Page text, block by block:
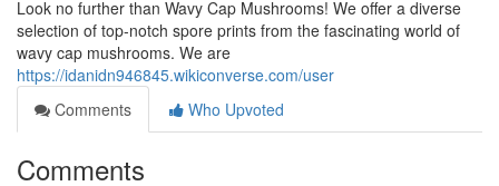
Look no further than Wavy Cap Mushrooms! We offer a diverse
selection of top-notch spore prints from the fascinating world of
wavy cap mushrooms. We are
https://idanidn946845.wikiconverse.com/user
Comments
Who Upvoted
Comments